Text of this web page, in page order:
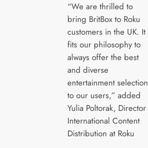
“We are thrilled to
bring BritBox to Roku
customers in the UK. It
fits our philosophy to
always offer the best
and diverse
entertainment selection
to our users,” added
Yulia Poltorak, Director
International Content
Distribution at Roku